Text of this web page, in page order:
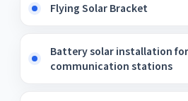
Flying Solar Bracket
Battery solar installation
communication stations